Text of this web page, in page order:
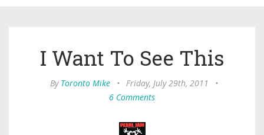
I Want To See This
By Toronto Mike • Friday, July 29th, 2011
•
6 Comments